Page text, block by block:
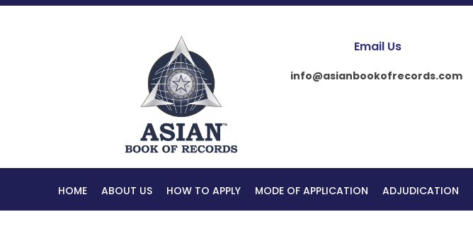
Email Us
info@asianbookofrecords.com
HOME ABOUT US HOW TO APPLY MODE OF APPLICATION ADJUDICATION